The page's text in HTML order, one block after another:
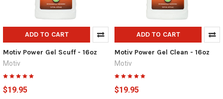
ADD TO CART
Motiv Power Gel Scuff - 16oz
Motiv
$19.95
ADD TO CART
Motiv Power Gel Clean - 16oz
Motiv
$19.95